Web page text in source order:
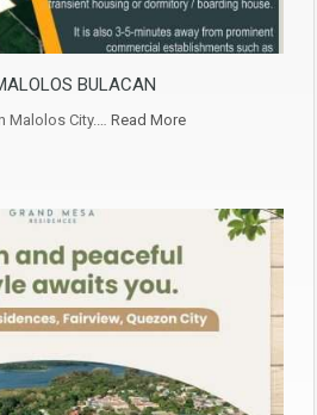
BULACAN
Malolos City.… Read More